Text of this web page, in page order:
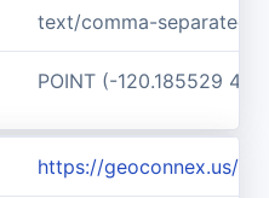
text/comma-separated-
POINT (-120.185529
https://geoconnex.us/